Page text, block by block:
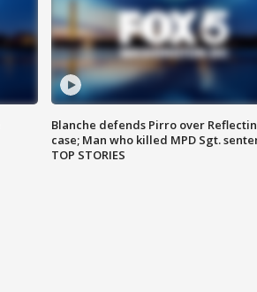
Blanche defends Pirro over
case; Man who killed MPD Sgt.
TOP STORIES